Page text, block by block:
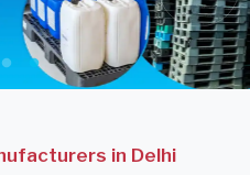
in Delhi